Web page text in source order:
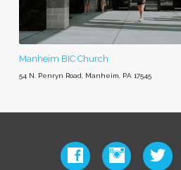
Manheim BIC Church
54 N. Penryn Road, Manheim, PA 17545